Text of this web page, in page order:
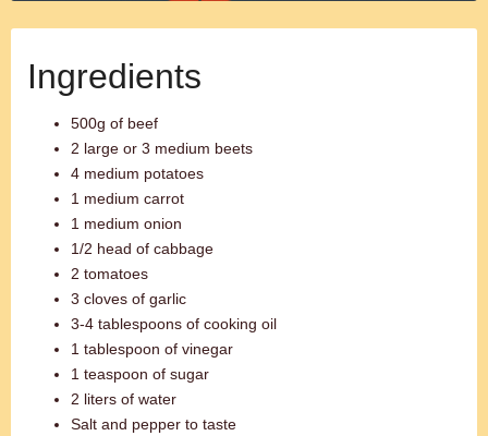
Ingredients
500g of beef
2 large or 3 medium beets
4 medium potatoes
1 medium carrot
1 medium onion
1/2 head of cabbage
2 tomatoes
3 cloves of garlic
3-4 tablespoons of cooking oil
1 tablespoon of vinegar
1 teaspoon of sugar
2 liters of water
Salt and pepper to taste